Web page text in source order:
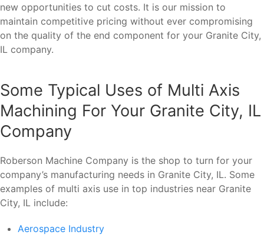
new opportunities to cut costs. It is our mission to
maintain competitive pricing without ever compromising
on the quality of the end component for your Granite City,
IL company.
Some Typical Uses of Multi Axis
Machining For Your Granite City, IL
Company
Roberson Machine Company is the shop to turn for your
company’s manufacturing needs in Granite City, IL. Some
examples of multi axis use in top industries near Granite
City, IL include:
Aerospace Industry